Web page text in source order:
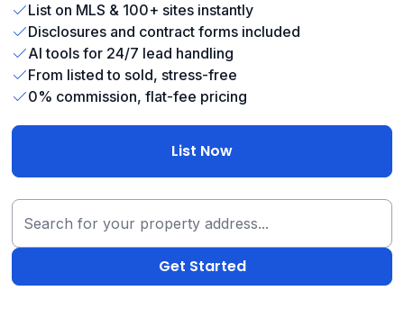
List on MLS & 100+ sites instantly
Disclosures and contract forms included
AI tools for 24/7 lead handling
From listed to sold, stress-free
0% commission, flat-fee pricing
List Now